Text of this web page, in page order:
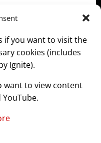
if you want to visit the
cookies (includes
Ignite).
want to view content